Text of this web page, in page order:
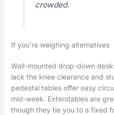
crowded.
If you’re weighing alternatives
Wall-mounted drop-down
lack the knee clearance and
pedestal tables offer easy
mid-week. Extendables are
though they tie you to a fixed